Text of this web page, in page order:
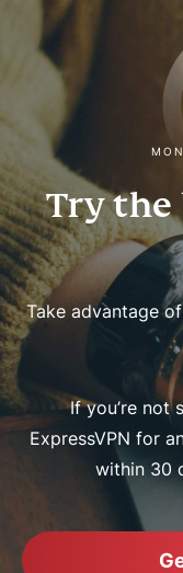
Try the
Take advantage
If you’re not
ExpressVPN for
within 30